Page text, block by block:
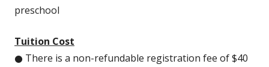
preschool
Tuition Cost
● There is a non-refundable registration fee of $40